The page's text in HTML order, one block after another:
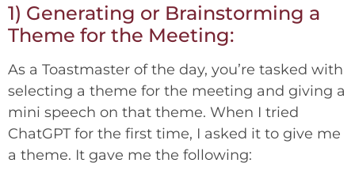
1) Generating or Brainstorming a
Theme for the Meeting:
As a Toastmaster of the day, you’re tasked with
selecting a theme for the meeting and giving a
mini speech on that theme. When I tried
ChatGPT for the first time, I asked it to give me
a theme. It gave me the following: